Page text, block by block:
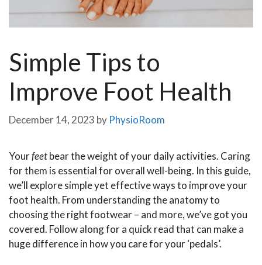
Simple Tips to
Improve Foot Health
December 14, 2023 by PhysioRoom
Yourfeetbear the weight of your daily activities. Caring
for them is essential for overall well-being. In this guide,
we’ll explore simple yet effective ways to improve your
foot health. From understanding the anatomy to
choosing the right footwear – and more, we’ve got you
covered. Follow along for a quick read that can make a
huge difference in how you care for your ‘pedals’.